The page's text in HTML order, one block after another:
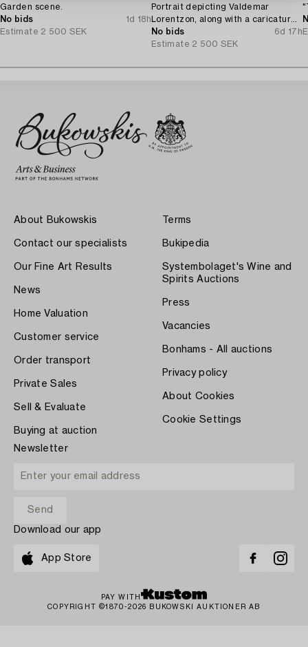
Garden scene.
No bids
1d 18h
Estimate 2 500 SEK
Portrait depicting Valdemar
Lorentzon, along with a caricature
of the Accountant Ingvarsson.
No bids
6d 17h
Estimate 2 500 SEK
About Bukowskis
Contact our specialists
Our Fine Art Results
News
Home Valuation
Customer service
Order transport
Private Sales
Sell & Evaluate
Buying at auction
Terms
Bukipedia
Systembolaget's Wine and
Spirits Auctions
Press
Vacancies
Bonhams - All auctions
Privacy policy
About Cookies
Cookie Settings
Newsletter
Download our app
App Store
PAY WITH
COPYRIGHT ©1870-2026 BUKOWSKI AUKTIONER AB